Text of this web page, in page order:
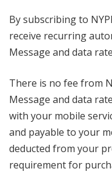
By subscribing to
receive recurring
Message and data
There is no fee from
Message and data
with your mobile
and payable to your
deducted from your
requirement for